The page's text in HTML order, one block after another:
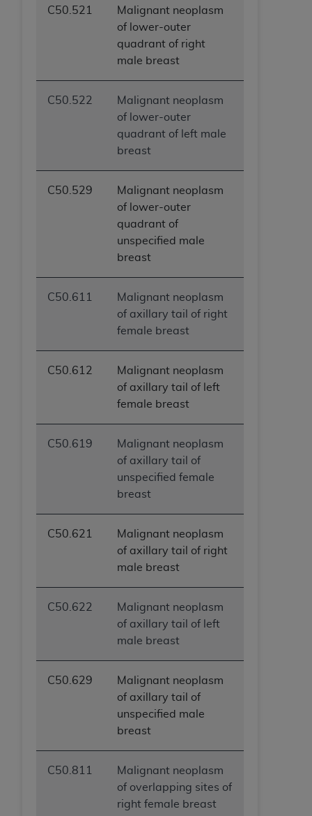
C50.521
Malignant neoplasm
of lower-outer
quadrant of right
male breast
C50.522
Malignant neoplasm
of lower-outer
quadrant of left male
breast
C50.529
Malignant neoplasm
of lower-outer
quadrant of
unspecified male
breast
C50.611
Malignant neoplasm
of axillary tail of right
female breast
C50.612
Malignant neoplasm
of axillary tail of left
female breast
C50.619
Malignant neoplasm
of axillary tail of
unspecified female
breast
C50.621
Malignant neoplasm
of axillary tail of right
male breast
C50.622
Malignant neoplasm
of axillary tail of left
male breast
C50.629
Malignant neoplasm
of axillary tail of
unspecified male
breast
C50.811
Malignant neoplasm
of overlapping sites of
right female breast